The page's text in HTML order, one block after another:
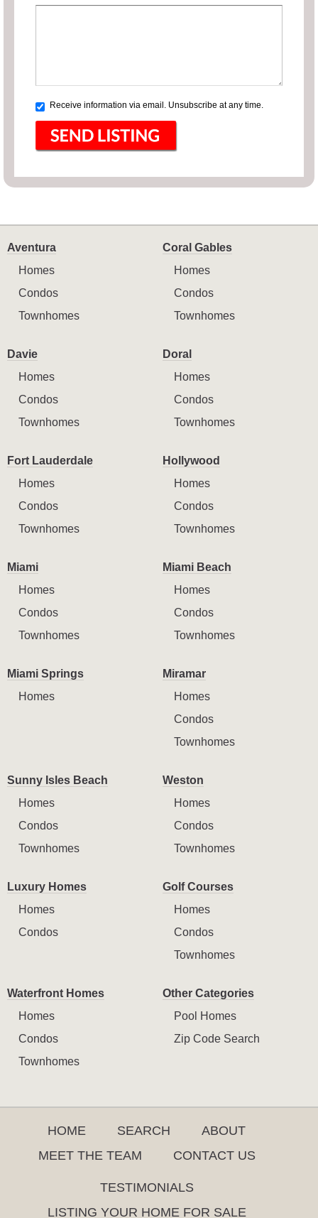
Receive information via email. Unsubscribe at any time.
Aventura
Homes
Condos
Townhomes
Coral Gables
Homes
Condos
Townhomes
Davie
Homes
Condos
Townhomes
Doral
Homes
Condos
Townhomes
Fort Lauderdale
Homes
Condos
Townhomes
Hollywood
Homes
Condos
Townhomes
Miami
Homes
Condos
Townhomes
Miami Beach
Homes
Condos
Townhomes
Miami Springs
Homes
Miramar
Homes
Condos
Townhomes
Sunny Isles Beach
Homes
Condos
Townhomes
Weston
Homes
Condos
Townhomes
Luxury Homes
Homes
Condos
Golf Courses
Homes
Condos
Townhomes
Waterfront Homes
Homes
Condos
Townhomes
Other Categories
Pool Homes
Zip Code Search
HOME SEARCH
ABOUT
MEET THE TEAM
CONTACT US
TESTIMONIALS
LISTING YOUR HOME FOR SALE